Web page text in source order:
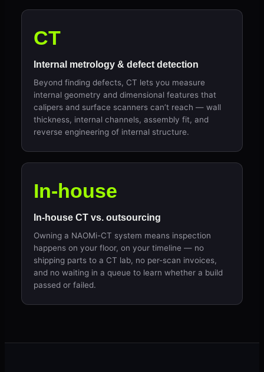
CT
Internal metrology & defect detection
Beyond finding defects, CT lets you measure
internal geometry and dimensional features that
calipers and surface scanners can’t reach — wall
thickness, internal channels, assembly fit, and
reverse engineering of internal structure.
In-house
In-house CT vs. outsourcing
Owning a NAOMi-CT system means inspection
happens on your floor, on your timeline — no
shipping parts to a CT lab, no per-scan invoices,
and no waiting in a queue to learn whether a build
passed or failed.